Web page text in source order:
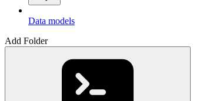
Data models
Add Folder